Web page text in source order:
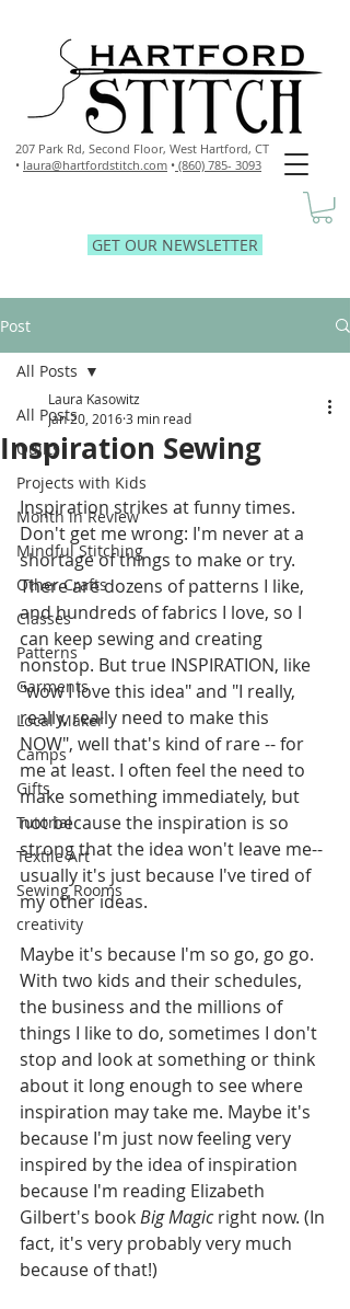
207 Park Rd, Second Floor, West Hartford, CT
• laura@hartfordstitch.com • (860) 785- 3093
GET OUR NEWSLETTER
Post
All Posts
Quilts
Projects with Kids
Month in Review
Mindful Stitching
Other Crafts
Classes
Patterns
Garments
Local Maker
Camps
Gifts
Tutorial
Textile Art
Sewing Rooms
creativity
All Posts
Inspiration Sewing
Laura Kasowitz
Jan 20, 20163 min read
Inspiration strikes at funny times.
Don't get me wrong: I'm never at a
shortage of things to make or try.
There are dozens of patterns I like,
and hundreds of fabrics I love, so I
can keep sewing and creating
nonstop. But true INSPIRATION, like
"wow I love this idea" and "I really,
really, really need to make this
NOW", well that's kind of rare -- for
me at least. I often feel the need to
make something immediately, but
not because the inspiration is so
strong that the idea won't leave me--
usually it's just because I've tired of
my other ideas.
Maybe it's because I'm so go, go go.
With two kids and their schedules,
the business and the millions of
things I like to do, sometimes I don't
stop and look at something or think
about it long enough to see where
inspiration may take me. Maybe it's
because I'm just now feeling very
inspired by the idea of inspiration
because I'm reading Elizabeth
Gilbert's book Big Magic right now. (In
fact, it's very probably very much
because of that!)